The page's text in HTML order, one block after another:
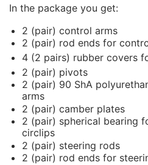
In the package you get:
2 (pair) control arms
2 (pair) rod ends for
4 (2 pairs) rubber covers
2 (pair) pivots
2 (pair) 90 ShA
arms
2 (pair) camber plates
2 (pair) spherical bearing
circlips
2 (pair) steering rods
2 (pair) rod ends for